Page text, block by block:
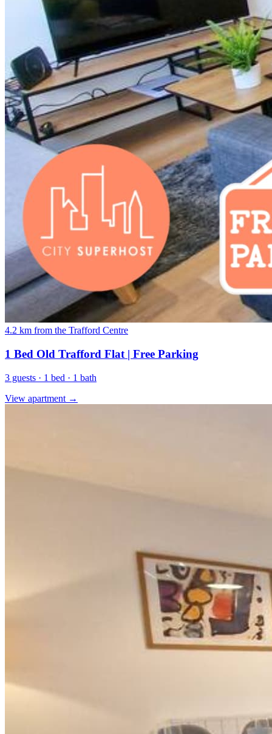
4.2 km from the Trafford Centre
1 Bed Old Trafford Flat | Free Parking
3 guests · 1 bed · 1 bath
View apartment →